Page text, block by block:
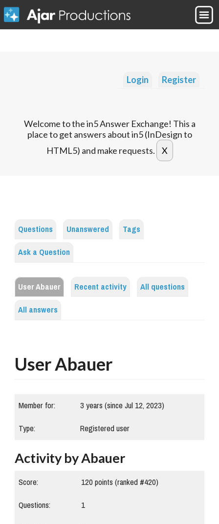
Login Register
Welcome to the in5 Answer Exchange! This a
place to get answers about in5 (InDesign to
HTML5) and make requests.
Questions Unanswered
Tags
Ask a Question
User Abauer Recent activity
All questions
All answers
User Abauer
Member for:
3 years (since Jul 12, 2023)
Type:
Registered user
Activity by Abauer
Score: 120points (ranked #420)
Questions:
1